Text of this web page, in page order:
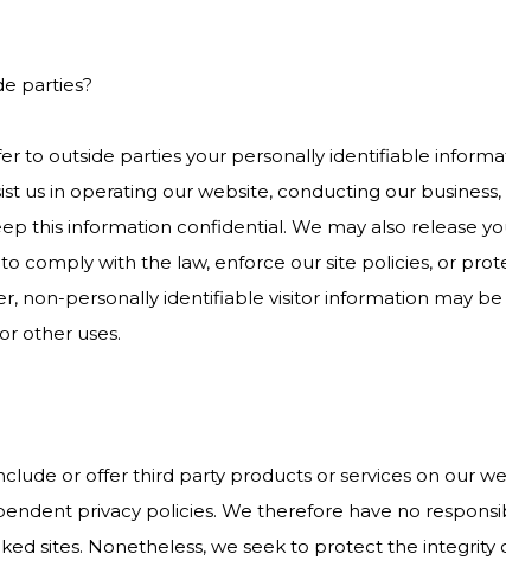
parties?
to outside parties your personally identifiable
us in operating our website, conducting our business,
this information confidential. We may also release
comply with the law, enforce our site policies, or
non-personally identifiable visitor information may
other uses.
or offer third party products or services on our
privacy policies. We therefore have no
sites. Nonetheless, we seek to protect the integrity